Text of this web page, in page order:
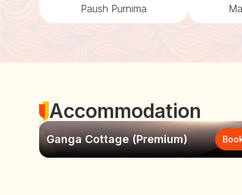
Paush Purnima
Accommodation
Ganga Cottage (Premium)